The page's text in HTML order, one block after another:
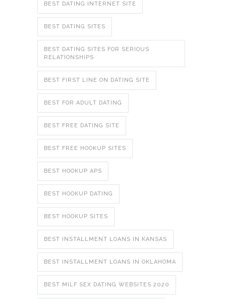
BEST DATING INTERNET SITE
BEST DATING SITES
BEST DATING SITES FOR SERIOUS
RELATIONSHIPS
BEST FIRST LINE ON DATING SITE
BEST FOR ADULT DATING
BEST FREE DATING SITE
BEST FREE HOOKUP SITES
BEST HOOKUP APS
BEST HOOKUP DATING
BEST HOOKUP SITES
BEST INSTALLMENT LOANS IN KANSAS
BEST INSTALLMENT LOANS IN OKLAHOMA
BEST MILF SEX DATING WEBSITES 2020